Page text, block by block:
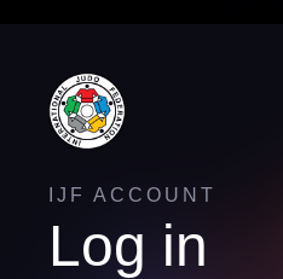
IJF ACCOUNT
Log in